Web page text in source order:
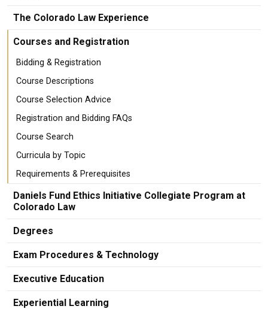
The Colorado Law Experience
Courses and Registration
Bidding & Registration
Course Descriptions
Course Selection Advice
Registration and Bidding FAQs
Course Search
Curricula by Topic
Requirements & Prerequisites
Daniels Fund Ethics Initiative Collegiate Program at
Colorado Law
Degrees
Exam Procedures & Technology
Executive Education
Experiential Learning